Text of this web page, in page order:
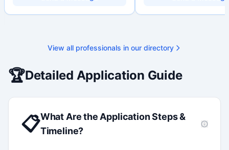
impact with more clarity and care.
support — from eligibility
View all professionals in our directory
🏆Detailed Application Guide
📋What Are the Application Steps &
Timeline?